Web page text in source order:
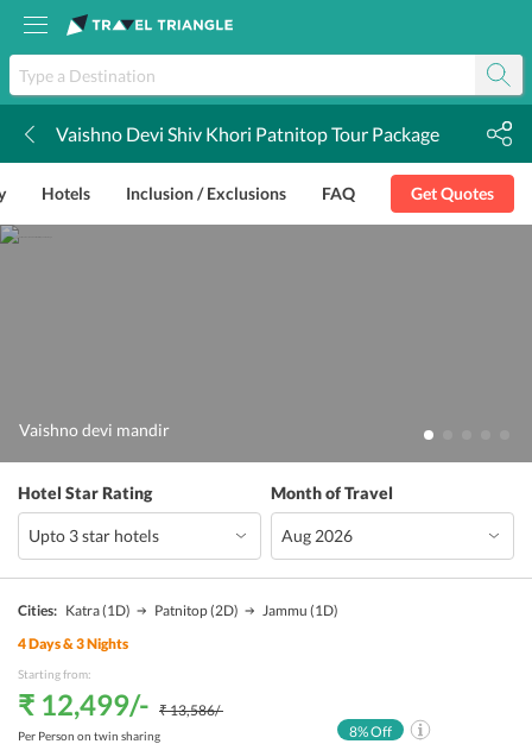
Vaishno Devi Shiv Khori Patnitop Tour Package
Hotels Inclusion / Exclusions FAQ Get Quotes
Vaishno devi mandir
Hotel Star Rating Month of Travel
Cities: Katra(1D) Patnitop(2D) Jammu (1D)
4Days &3Nights
Starting from:
₹ 12,499/- ₹ 13,586/-
Per Person on twin sharing
8% Off